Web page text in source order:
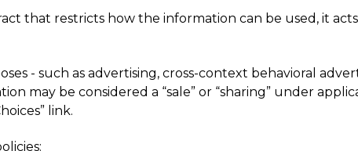
that restricts how the information can be used, it acts
- such as advertising, cross-context behavioral
may be considered a “sale” or “sharing” under
link.